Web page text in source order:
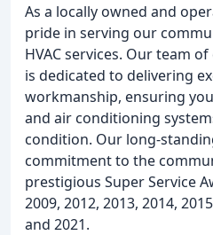
As a locally owned and
pride in serving our
HVAC services. Our team
is dedicated to delivering
workmanship, ensuring
and air conditioning
condition. Our long-
commitment to the
prestigious Super Service
2009, 2012, 2013, 2014,
and 2021.